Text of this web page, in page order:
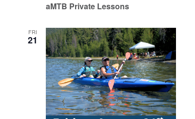
aMTB Private Lessons
FRI
21